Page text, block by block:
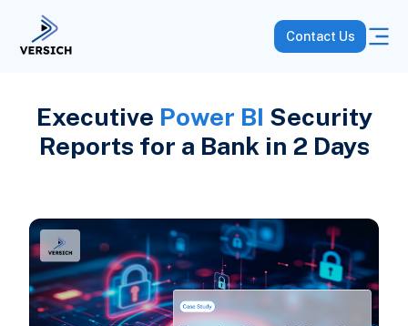
Contact Us
Executive Power BI Security
Reports for a Bank in 2 Days